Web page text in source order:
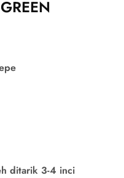
ditarik 3-4 inci